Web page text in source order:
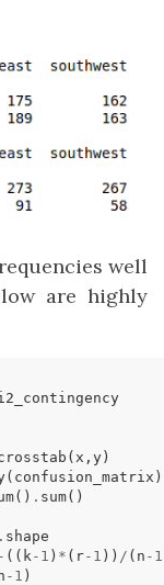
well
are highly
.
.
- ((k - 1 ) * (r- 1 )) / (n - 1
- 1